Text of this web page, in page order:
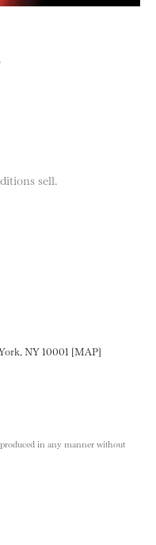
sell.
Twitteron LinkedIN
page on Pinterest
NY 10001 [MAP]
in any manner without